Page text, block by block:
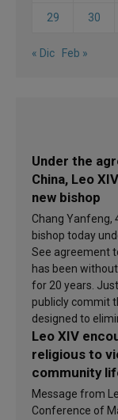
29 30
« Dic Feb »
Under the
China, Leo
new bishop
Chang Yanfeng,
bishop today
See agreement
has been
for 20 years.
publicly commit
designed to
Leo XIV
religious to
community
of inspiration
sanctification
Message from
Conference of